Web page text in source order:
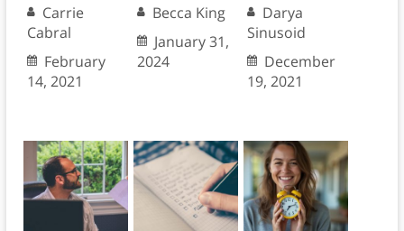
Carrie
Cabral
February
14, 2021
Becca King
January 31,
2024
Darya
Sinusoid
December
19, 2021